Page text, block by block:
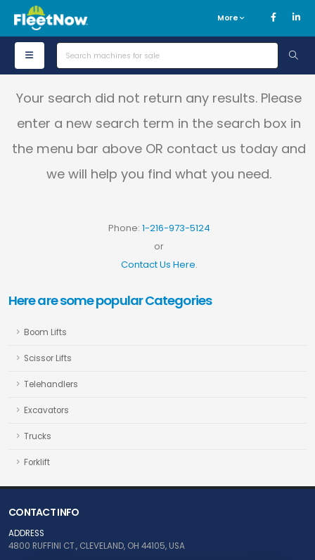
More
Your search did not return any results. Please
enter a new search term in the search box in
the menu bar above OR contact us today and
we will help you find what you need.
Phone: 1-216-973-5124
or
Contact Us Here.
Here are some popular Categories
Boom Lifts
Scissor Lifts
Telehandlers
Excavators
Trucks
Forklift
CONTACT INFO
ADDRESS
4800 RUFFINI CT., CLEVELAND, OH 44105, USA